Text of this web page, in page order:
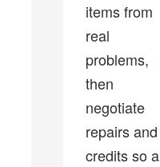
items from
real
problems,
then
negotiate
repairs and
credits so a